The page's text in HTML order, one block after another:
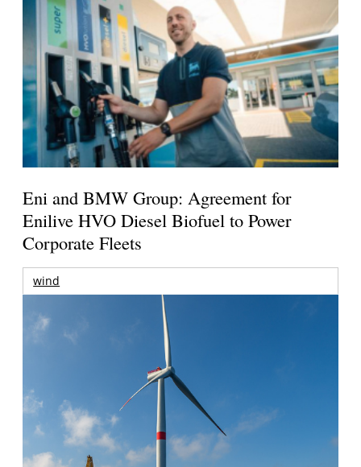
Eni and BMW Group: Agreement for
Enilive HVO Diesel Biofuel to Power
Corporate Fleets
wind